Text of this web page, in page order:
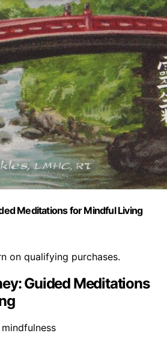
Meditations for Mindful Living
on qualifying purchases.
Guided Meditations